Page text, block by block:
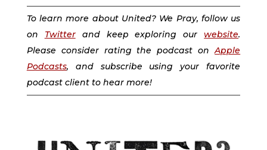
To learn more about United? We Pray, follow us
on Twitterand keep exploring ourwebsite.
Please consider rating the podcast onApple
Podcasts, and subscribe using your favorite
podcast client to hear more!